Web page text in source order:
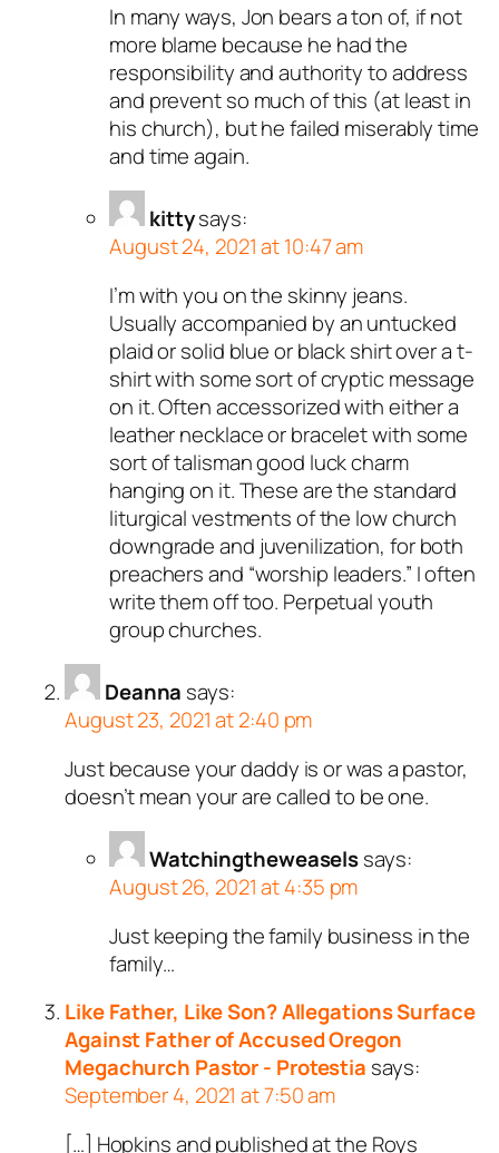
In many ways, Jon bears a ton of, if not
more blame because he had the
responsibility and authority to address
and prevent so much of this (at least in
his church), but he failed miserably time
and time again.
kittysays:
August 24, 2021 at 10:47 am
I’m with you on the skinny jeans.
Usually accompanied by an untucked
plaid or solid blue or black shirt over a t-
shirt with some sort of cryptic message
on it. Often accessorized with either a
leather necklace or bracelet with some
sort of talisman good luck charm
hanging on it. These are the standard
liturgical vestments of the low church
downgrade and juvenilization, for both
preachers and “worship leaders.” I often
write them off too. Perpetual youth
group churches.
Deanna says:
August 23, 2021 at 2:40 pm
Just because your daddy is or was a pastor,
doesn’t mean your are called to be one.
Watchingtheweaselssays:
August 26, 2021 at 4:35 pm
Just keeping the family business in the
family…
Like Father, Like Son? Allegations Surface
Against Father of Accused Oregon
Megachurch Pastor - Protestia says:
September 4, 2021 at 7:50 am
[…] Hopkins and published at the Roys